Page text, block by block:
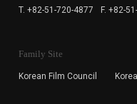
T. +82-51-720-4877
F. +82-
Family Site
Korean Film Council